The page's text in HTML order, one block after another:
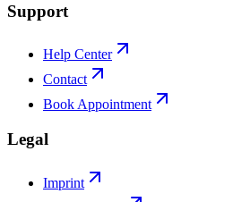
Support
Help Center
Contact
Book Appointment
Legal
Imprint